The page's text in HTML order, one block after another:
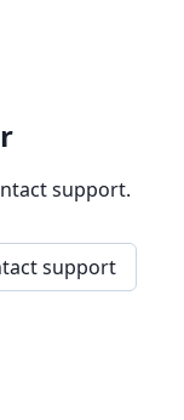
support.
support